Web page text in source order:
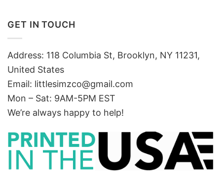
GET IN TOUCH
Address: 118 Columbia St, Brooklyn, NY 11231,
United States
Email: littlesimzco@gmail.com
Mon – Sat: 9AM-5PM EST
We’re always happy to help!